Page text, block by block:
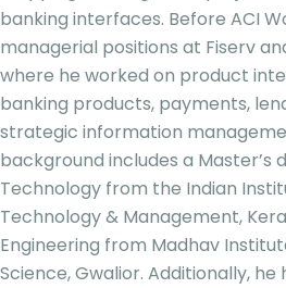
banking interfaces. Before ACI
managerial positions at Fiserv
where he worked on product
banking products, payments,
strategic information
background includes a Master’s
Technology from the Indian
Technology & Management,
Engineering from Madhav
Science, Gwalior. Additionally,